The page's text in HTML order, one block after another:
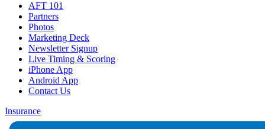
AFT 101
Partners
Photos
Marketing Deck
Newsletter Signup
Live Timing & Scoring
iPhone App
Android App
Contact Us
Insurance